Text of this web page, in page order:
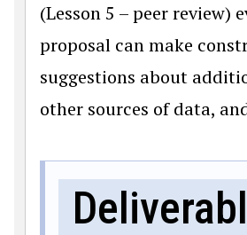
(Lesson 5 – peer review)
proposal can make
suggestions about
other sources of data,